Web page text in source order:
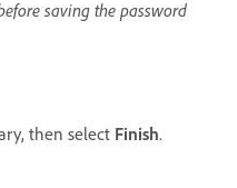
saving the password
then select Finish.